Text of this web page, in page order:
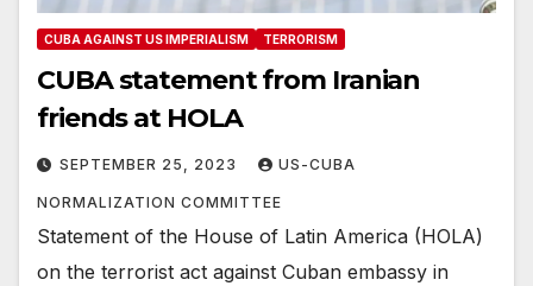
CUBA AGAINST US IMPERIALISM TERRORISM
CUBA statement from Iranian
friends at HOLA
SEPTEMBER 25, 2023 US-CUBA
NORMALIZATION COMMITTEE
Statement of the House of Latin America (HOLA)
on the terrorist act against Cuban embassy in